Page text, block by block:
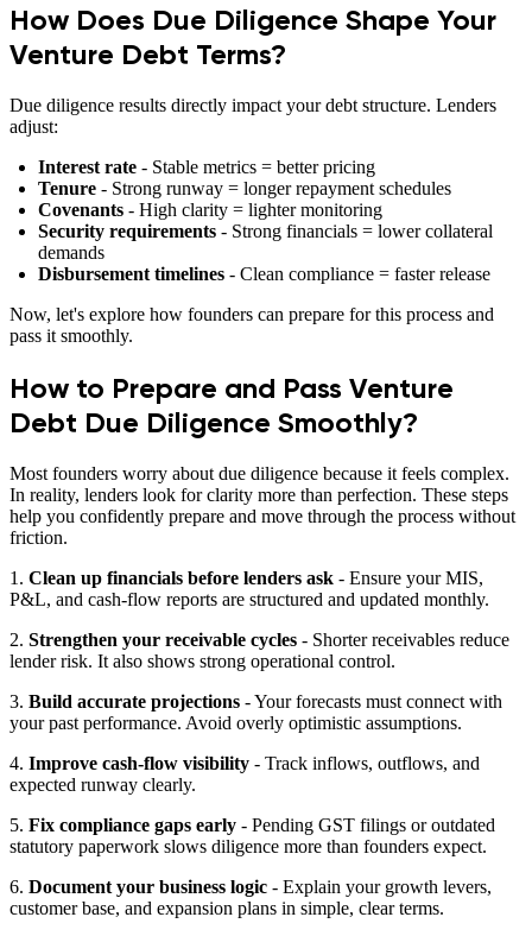
How Does Due Diligence Shape Your
Venture Debt Terms?
Due diligence results directly impact your debt structure. Lenders
adjust:
Interest rate - Stable metrics = better pricing
Tenure - Strong runway = longer repayment schedules
Covenants - High clarity = lighter monitoring
Security requirements - Strong financials = lower collateral
demands
Disbursement timelines - Clean compliance = faster release
Now, let's explore how founders can prepare for this process and
pass it smoothly.
How to Prepare and Pass Venture
Debt Due Diligence Smoothly?
Most founders worry about due diligence because it feels complex.
In reality, lenders look for clarity more than perfection. These steps
help you confidently prepare and move through the process without
friction.
1. Clean up financials before lenders ask - Ensure your MIS,
P&L, and cash-flow reports are structured and updated monthly.
2. Strengthen your receivable cycles - Shorter receivables reduce
lender risk. It also shows strong operational control.
3. Build accurate projections - Your forecasts must connect with
your past performance. Avoid overly optimistic assumptions.
4. Improve cash-flow visibility - Track inflows, outflows, and
expected runway clearly.
5. Fix compliance gaps early - Pending GST filings or outdated
statutory paperwork slows diligence more than founders expect.
6. Document your business logic - Explain your growth levers,
customer base, and expansion plans in simple, clear terms.